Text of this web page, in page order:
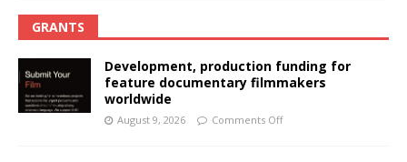
GRANTS
Development, production funding for
feature documentary filmmakers
worldwide
August 9, 2026 Comments Off